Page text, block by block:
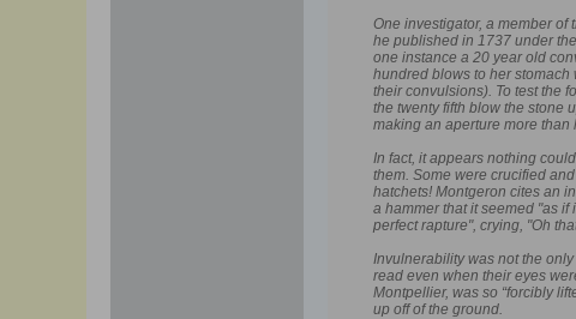
One investigator, a member
he published in 1737 under
one instance a 20 year old
hundred blows to her
their convulsions). To test the
the twenty fifth blow the stone
making an aperture more than
In fact, it appears nothing
them. Some were crucified
hatchets! Montgeron cites an
a hammer that it seemed "as
perfect rapture", crying, "Oh
Invulnerability was not the
read even when their eyes
Montpellier, was so “forcibly
up off of the ground.